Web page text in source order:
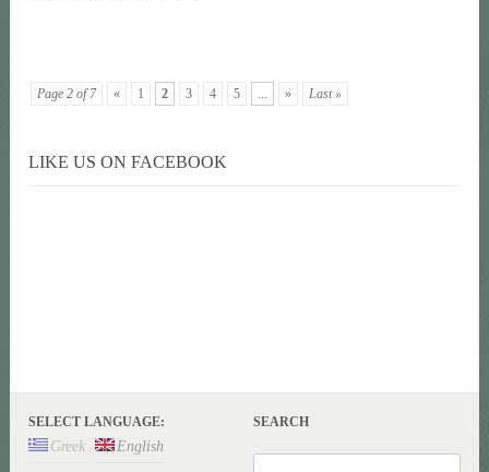
Page 2 of 7 « 1 2 3 4 5 ... » Last »
LIKE US ON FACEBOOK
SELECT LANGUAGE:
Greek English
SEARCH